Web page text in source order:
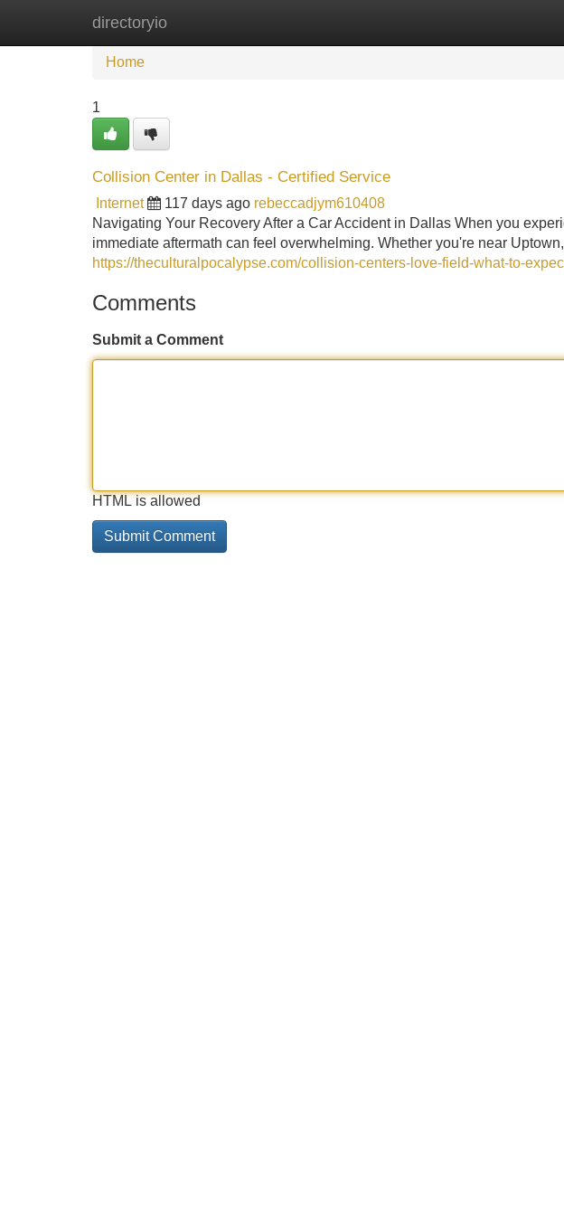
directoryio
Home
Home
1
Collision Center in Dallas - Certified Service
Internet 117 days ago rebeccadjym610408
Navigating Your Recovery After a Car Accident in Dallas When you
immediate aftermath can feel overwhelming. Whether you're near
https://theculturalpocalypse.com/collision-centers-love-field-what-to-
Comments
Submit a Comment
HTML is allowed